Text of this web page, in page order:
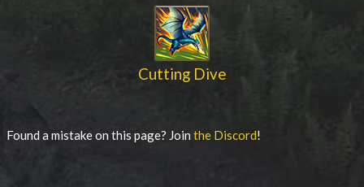
Cutting Dive
Found a mistake on this page? Join the Discord!